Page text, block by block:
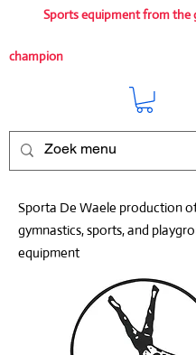
Sports equipment from the
champion
Sporta De Waele production
gymnastics, sports, and
equipment